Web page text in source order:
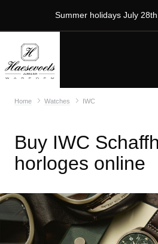
Summer holidays July 28th
Home Watches IWC
Buy IWC
horloges online